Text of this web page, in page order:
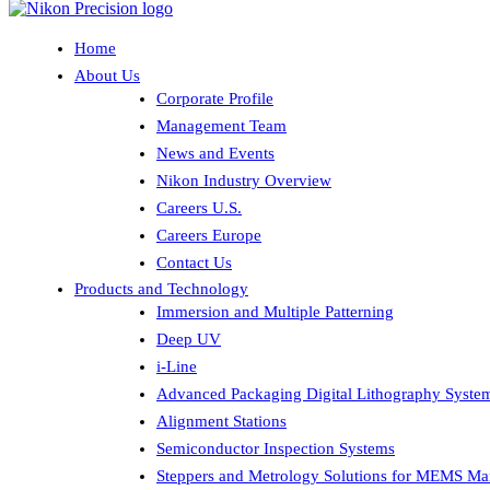
Home
About Us
Corporate Profile
Management Team
News and Events
Nikon Industry Overview
Careers U.S.
Careers Europe
Contact Us
Products and Technology
Immersion and Multiple Patterning
Deep UV
i-Line
Advanced Packaging Digital Lithography
Alignment Stations
Semiconductor Inspection Systems
Steppers and Metrology Solutions for MEMS